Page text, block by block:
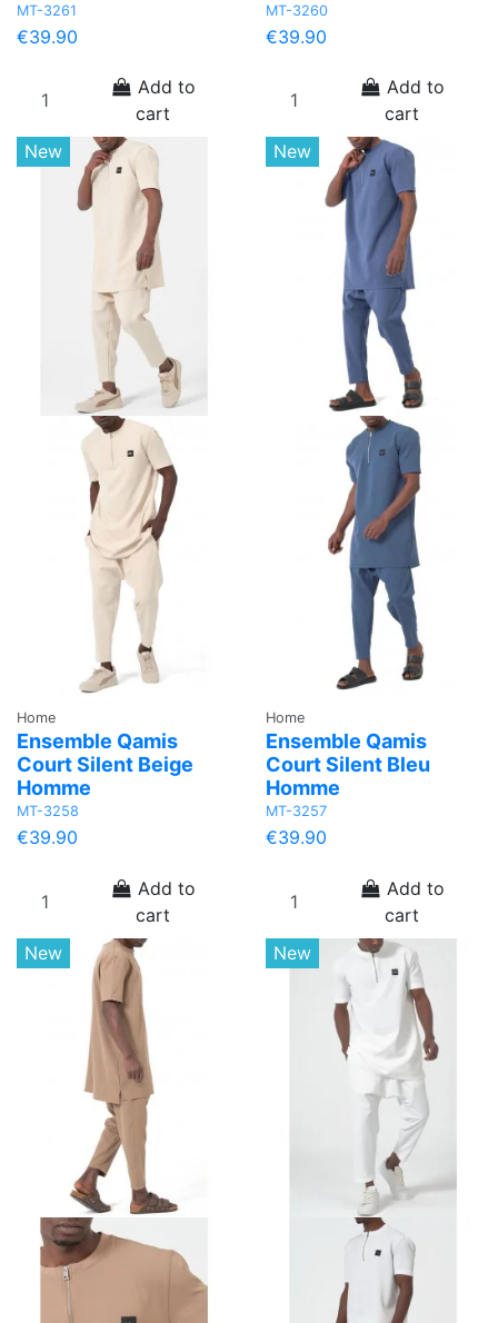
MT-3261
€39.90
Add to
cart
MT-3260
€39.90
Add to
cart
New
Home
Ensemble Qamis
Court Silent Beige
Homme
MT-3258
€39.90
Add to
cart
New
Home
Ensemble Qamis
Court Silent Bleu
Homme
MT-3257
€39.90
Add to
cart
New
New